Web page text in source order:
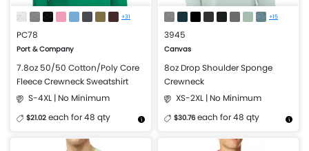
+31
PC78
Port & Company
7.8oz 50/50 Cotton/Poly Core
Fleece Crewneck Sweatshirt
S-4XL | No Minimum
$21.02 each for 48 qty
More Details Design Now
+15
3945
Canvas
8oz Drop Shoulder Sponge
Crewneck
XS-2XL | No Minimum
$30.76 each for 48 qty
More Details Design Now